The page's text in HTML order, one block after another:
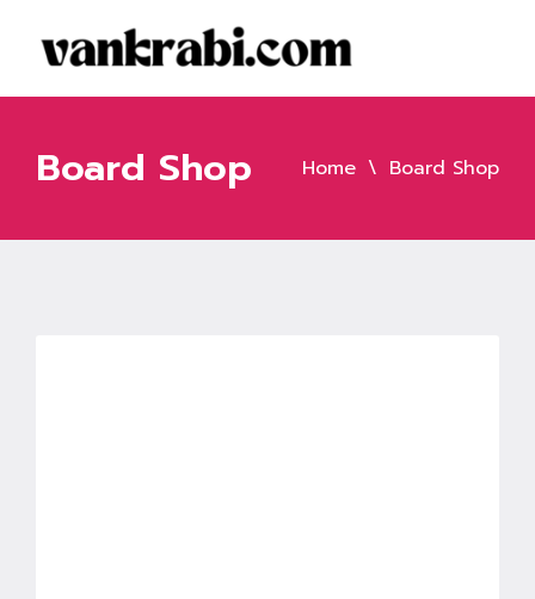
Board Shop Home Board Shop